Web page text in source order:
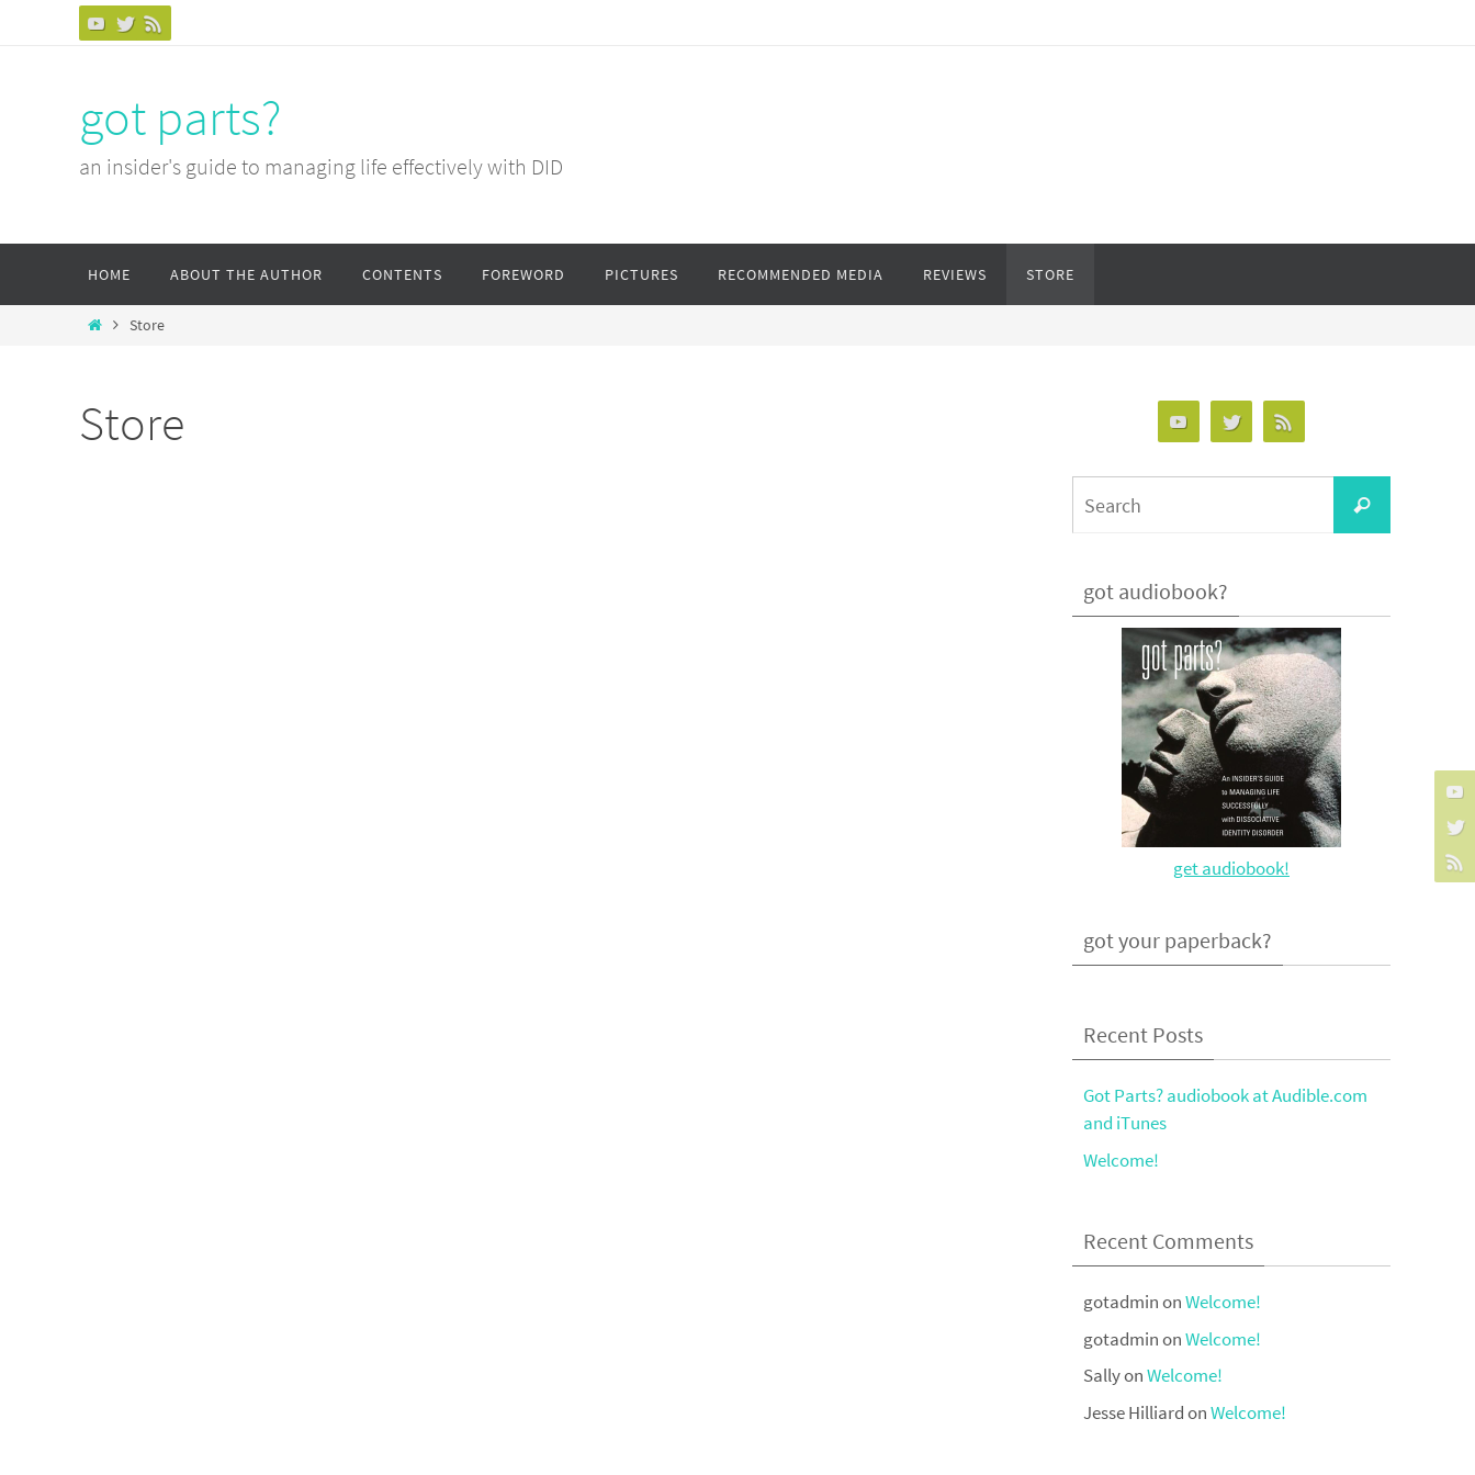
got parts?
an insider's guide to managing life effectively with DID
HOME ABOUT THE AUTHOR CONTENTS FOREWORD PICTURES RECOMMENDED MEDIA REVIEWS STORE
HomeStore
Store
Search
got audiobook?
get audiobook!
got your paperback?
Recent Posts
Got Parts? audiobook at Audible.com
and iTunes
Welcome!
Recent Comments
gotadminonWelcome!
gotadminonWelcome!
SallyonWelcome!
Jesse HilliardonWelcome!